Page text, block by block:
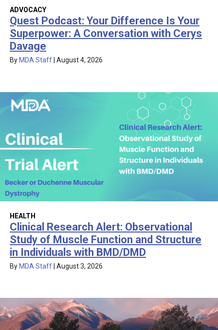
ADVOCACY
Quest Podcast: Your Difference Is Your
Superpower: A Conversation with Cerys
Davage
By MDA Staff August 4, 2026
HEALTH
Clinical Research Alert: Observational
Study of Muscle Function and Structure
in Individuals with BMD/DMD
By MDA Staff August 3, 2026